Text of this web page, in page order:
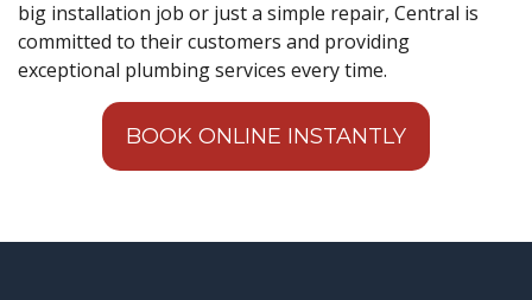
big installation job or just a simple repair, Central is
committed to their customers and providing
exceptional plumbing services every time.
BOOK ONLINE INSTANTLY